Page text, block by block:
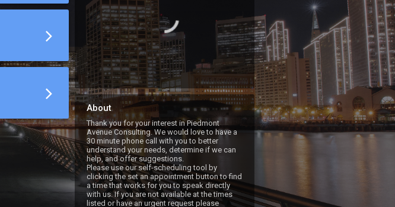
About
Thank you for your interest in Piedmont
Avenue Consulting. We would love to have a
30 minute phone call with you to better
understand your needs, determine if we can
help, and offer suggestions.
Please use our self-scheduling tool by
clicking the set an appointment button to find
a time that works for you to speak directly
with us. If you are not available at the times
listed or have an urgent request please